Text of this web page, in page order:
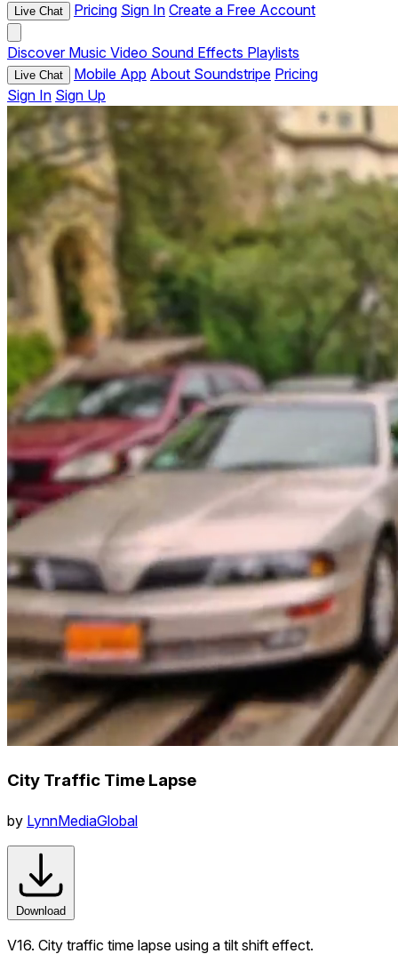
Live Chat Pricing Sign In Create a Free Account
Discover Music Video Sound Effects Playlists
Live Chat Mobile App About Soundstripe Pricing
Sign In Sign Up
City Traffic Time Lapse
by LynnMediaGlobal
Download
V16. City traffic time lapse using a tilt shift effect.